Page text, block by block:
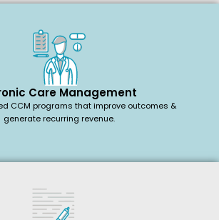
Care Management
CCM programs that improve outcomes &
generate recurring revenue.